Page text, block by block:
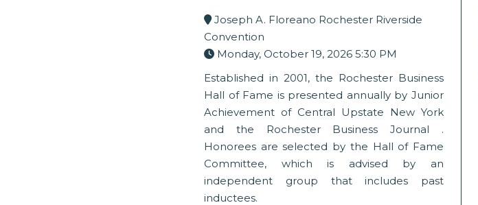
Joseph A. Floreano Rochester Riverside
Convention
Monday, October 19, 2026 5:30 PM
Established in 2001, the Rochester Business
Hall of Fame is presented annually by Junior
Achievement of Central Upstate New York
and the Rochester Business Journal .
Honorees are selected by the Hall of Fame
Committee, which is advised by an
independent group that includes past
inductees.